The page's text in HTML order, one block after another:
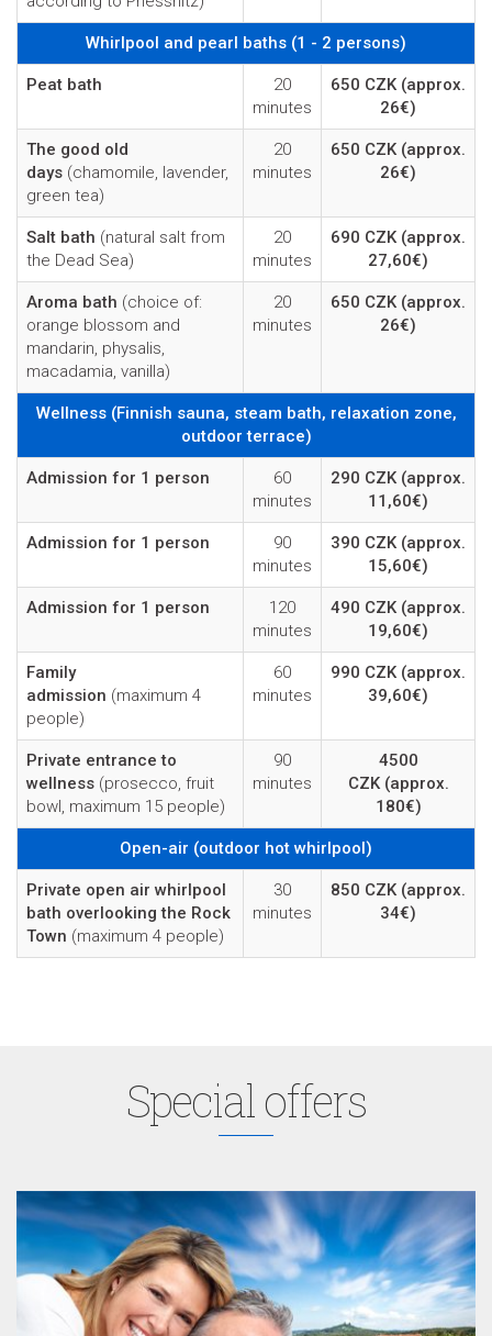
Whirlpool and pearl baths (1 - 2 persons)
Peat bath
20
minutes
650 CZK (approx.
26€)
The good old
days (chamomile, lavender,
green tea)
20
minutes
650 CZK (approx.
26€)
Salt bath (natural salt from
the Dead Sea)
20
minutes
690 CZK (approx.
27,60€)
Aroma bath (choice of:
orange blossom and
mandarin, physalis,
macadamia, vanilla)
20
minutes
650 CZK (approx.
26€)
Wellness (Finnish sauna, steam bath, relaxation zone,
outdoor terrace)
Admission for 1 person
60
minutes
290 CZK (approx.
11,60€)
Admission for 1 person
90
minutes
390 CZK (approx.
15,60€)
Admission for 1 person
120
minutes
490 CZK (approx.
19,60€)
Family
admission (maximum 4
people)
60
minutes
990 CZK (approx.
39,60€)
Private entrance to
wellness (prosecco, fruit
bowl, maximum 15 people)
90
minutes
4500
CZK (approx.
180€)
Open-air (outdoor hot whirlpool)
Private open air whirlpool
bath overlooking the Rock
Town (maximum 4 people)
30
minutes
850 CZK (approx.
34€)
Special offers